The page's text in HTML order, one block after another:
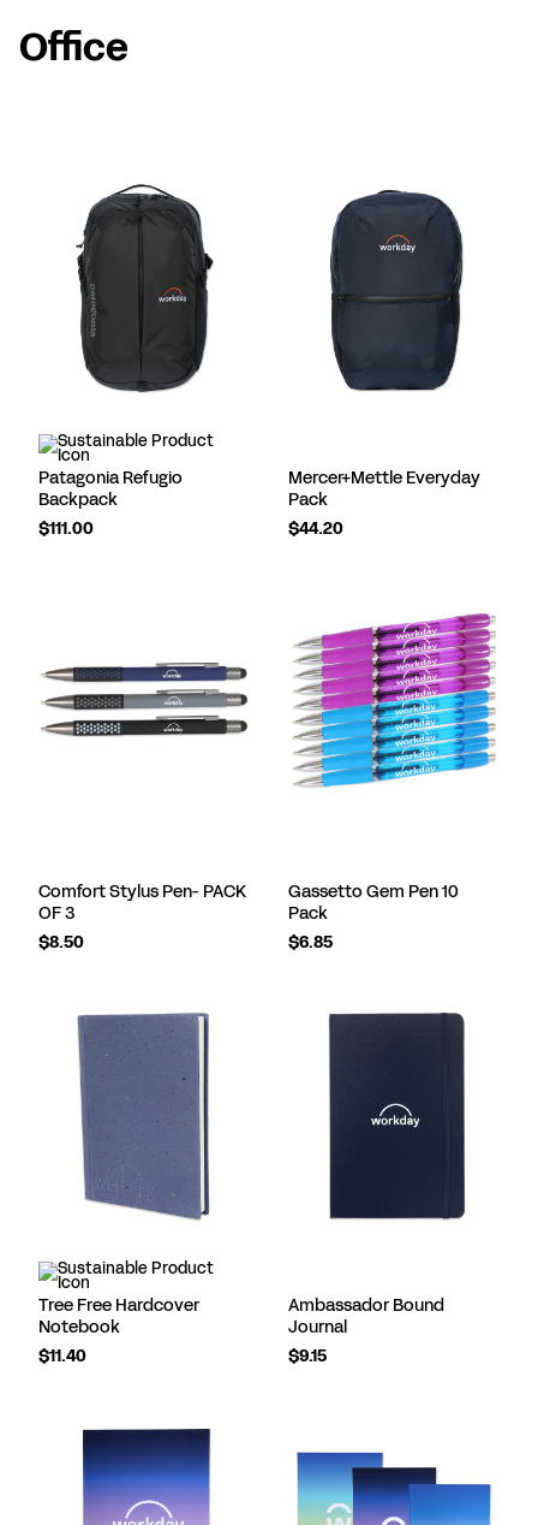
Office
Patagonia Refugio
Backpack
$111.00
Mercer+Mettle Everyday
Pack
$44.20
Comfort Stylus Pen- PACK
OF 3
$8.50
Gassetto Gem Pen 10
Pack
$6.85
Tree Free Hardcover
Notebook
$11.40
Ambassador Bound
Journal
$9.15